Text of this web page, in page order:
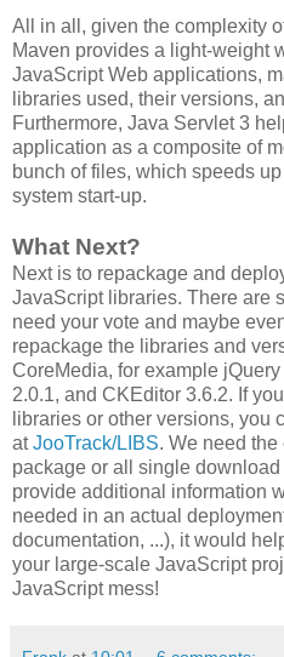
All in all, given the complexity
Maven provides a light-weight
JavaScript Web applications,
libraries used, their versions,
Furthermore, Java Servlet 3
application as a composite of
bunch of files, which speeds
system start-up.
What Next?
Next is to repackage and
JavaScript libraries. There are
need your vote and maybe
repackage the libraries and
CoreMedia, for example
2.0.1, and CKEditor 3.6.2. If
libraries or other versions, you
atJooTrack/LIBS. We need
package or all single
provide additional information
needed in an actual
documentation, ...), it would
your large-scale JavaScript
JavaScript mess!